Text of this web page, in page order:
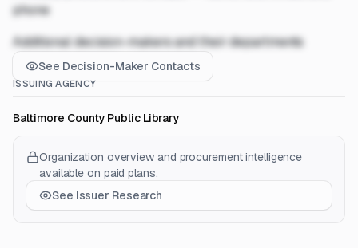
phone
Additional decision-makers and their departments
See Decision-Maker Contacts
ISSUING AGENCY
Baltimore County Public Library
Organization overview and procurement intelligence
available on paid plans.
See Issuer Research